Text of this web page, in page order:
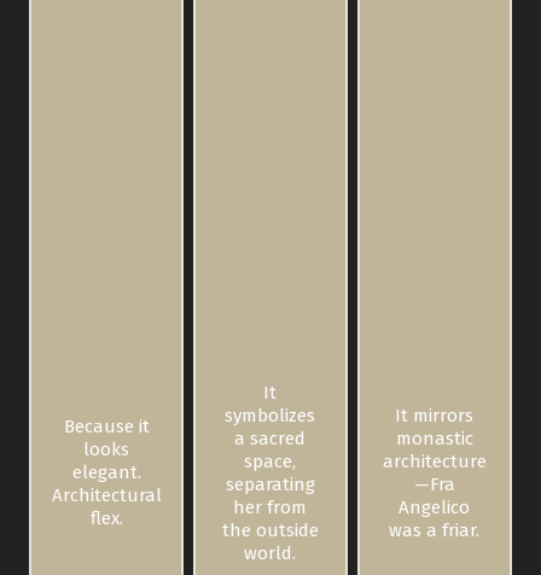
Because it
looks
elegant.
Architectural
flex.
It
symbolizes
a sacred
space,
separating
her from
the outside
world.
It mirrors
monastic
architecture
—Fra
Angelico
was a friar.